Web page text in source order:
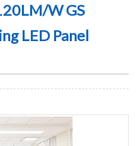
W GS
LED Panel